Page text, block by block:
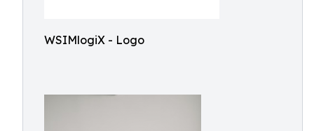
WSIMlogiX - Logo